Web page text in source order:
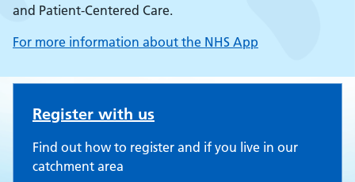
and Patient-Centered Care.
For more information about the NHS App
Uxendon Crescent Surgery
Register with us
Find out how to register and if you live in our
catchment area